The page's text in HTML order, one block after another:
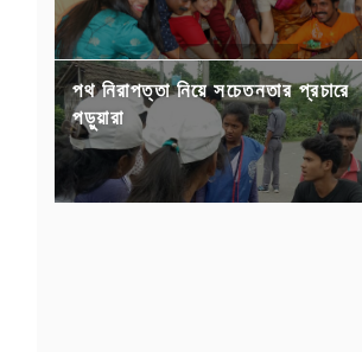
পথ নিরাপত্তা নিয়ে সচেতনতার প্রচারে
পড়ুয়ারা